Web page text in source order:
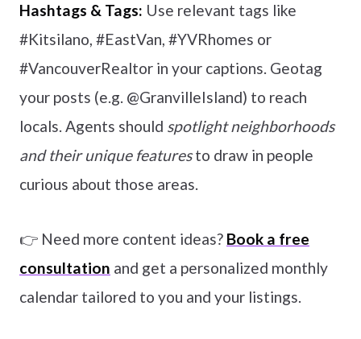
Hashtags & Tags: Use relevant tags like
#Kitsilano, #EastVan, #YVRhomes or
#VancouverRealtor in your captions. Geotag
your posts (e.g. @GranvilleIsland) to reach
locals. Agents should spotlight neighborhoods
and their unique featuresto draw in people
curious about those areas.
👉 Need more content ideas? Book a free
consultation and get a personalized monthly
calendar tailored to you and your listings.